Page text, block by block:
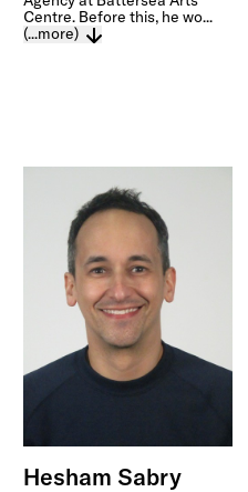
Centre. Before this, he wo...
(...more)
Hesham Sabry